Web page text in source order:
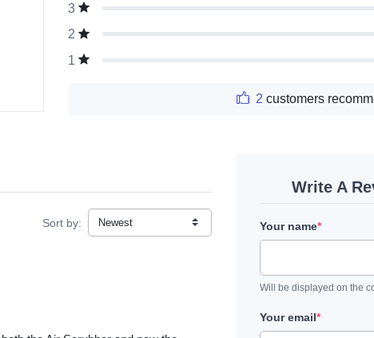
3
2
1
2 customers
Sort by:
Write A
Your name*
Will be displayed on the
Your email*